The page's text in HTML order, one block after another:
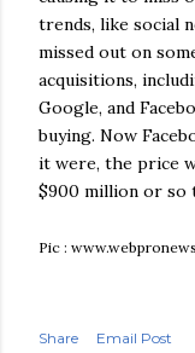
trends, like social
missed out on
acquisitions,
Google, and
buying. Now
it were, the price
$900 million or so
Pic :
Share Email Post